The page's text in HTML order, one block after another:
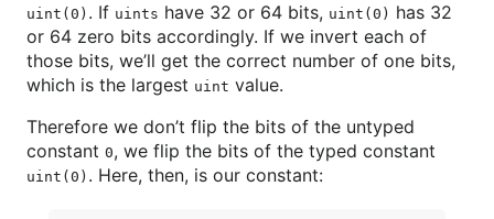
uint(0) . If uints have 32 or 64 bits, uint(0) has 32
or 64 zero bits accordingly. If we invert each of
those bits, we’ll get the correct number of one bits,
which is the largest uint value.
Therefore we don’t flip the bits of the untyped
constant 0, we flip the bits of the typed constant
uint(0) . Here, then, is our constant: